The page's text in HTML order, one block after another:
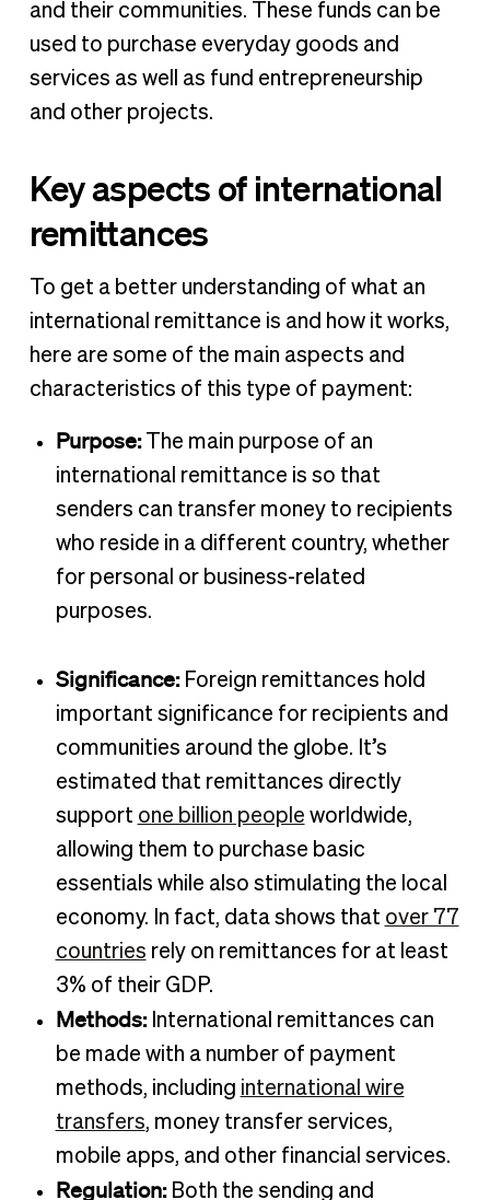
and their communities. These funds can be
used to purchase everyday goods and
services as well as fund entrepreneurship
and other projects.
Key aspects of international
remittances
To get a better understanding of what an
international remittance is and how it works,
here are some of the main aspects and
characteristics of this type of payment:
Purpose:
The main purpose of an
international remittance is so that
senders can transfer money to recipients
who reside in a different country, whether
for personal or business-related
purposes.
Significance: Foreign remittances hold
important significance for recipients and
communities around the globe. It’s
estimated that remittances directly
support one billion people worldwide,
allowing them to purchase basic
essentials while also stimulating the local
economy. In fact, data shows that over 77
countries rely on remittances for at least
3% of their GDP.
Methods: International remittances can
be made with a number of payment
methods, including international wire
transfers, money transfer services,
mobile apps, and other financial services.
Regulation: Both the sending and